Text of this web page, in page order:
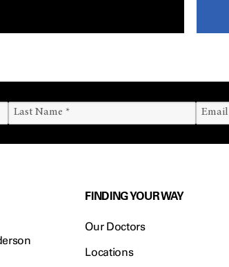
FINDING YOUR WAY
Our Doctors
Locations